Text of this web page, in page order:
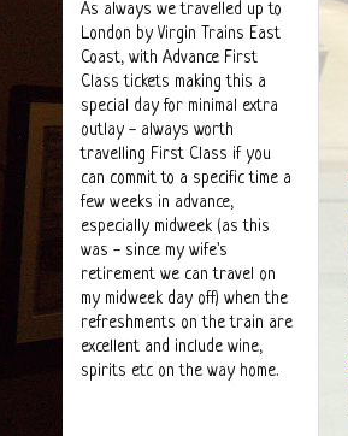
As always we travelled up to
London by Virgin Trains East
Coast, with Advance First
Class tickets making this a
special day for minimal extra
outlay - always worth
travelling First Class if you
can commit to a specific time a
few weeks in advance,
especially midweek (as this
was - since my wife's
retirement we can travel on
my midweek day off) when the
refreshments on the train are
excellent and include wine,
spirits etc on the way home.